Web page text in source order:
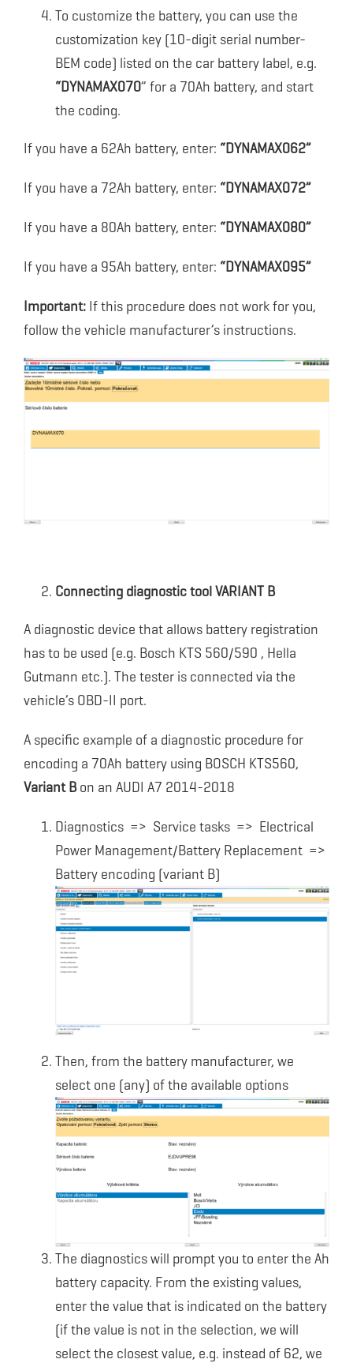
To customize the battery, you can use the
customization key (10-digit serial number-
BEM code) listed on the car battery label, e.g.
“DYNAMAX070” for a 70Ah battery, and start
the coding.
If you have a 62Ah battery, enter: “DYNAMAX062”
If you have a 72Ah battery, enter: “DYNAMAX072”
If you have a 80Ah battery, enter: “DYNAMAX080”
If you have a 95Ah battery, enter: “DYNAMAX095”
Important: If this procedure does not work for you,
follow the vehicle manufacturer’s instructions.
Connecting diagnostic tool VARIANT B
A diagnostic device that allows battery registration
has to be used (e.g. Bosch KTS 560/590 , Hella
Gutmann etc.). The tester is connected via the
vehicle’s OBD-II port.
A specific example of a diagnostic procedure for
encoding a 70Ah battery using BOSCH KTS560,
Variant Bon an AUDI A7 2014-2018
Diagnostics => Service tasks => Electrical
Power Management/Battery Replacement =>
Battery encoding (variant B)
Then, from the battery manufacturer, we
select one (any) of the available options
The diagnostics will prompt you to enter the Ah
battery capacity. From the existing values,
enter the value that is indicated on the battery
(if the value is not in the selection, we will
select the closest value, e.g. instead of 62, we